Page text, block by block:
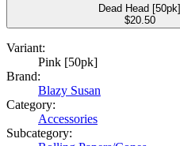
Dead Head [50pk]
$20.50
Variant:
Pink [50pk]
Brand:
Blazy Susan
Category:
Accessories
Subcategory: